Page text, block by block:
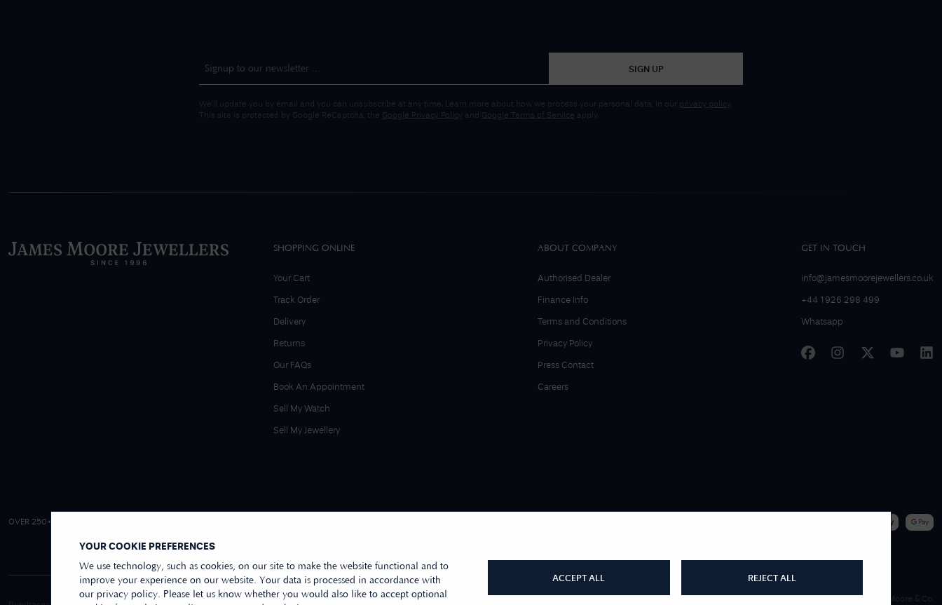
YOUR COOKIE PREFERENCES
We use technology, such as cookies, on our site to make the website functional and to
improve your experience on our website. Your data is processed in accordance with
our privacy policy. Please let us know whether you would also like to accept optional
ACCEPT ALL REJECT ALL
SIGN UP
We'll update you by email and you can unsubscribe at any time. Learn more about how we process your personal data, in our privacy policy
This site is protected by Google ReCaptcha, the Google Privacy Policy and Google Terms of Service apply.
SHOPPING ONLINE
Your Cart
Track Order
Delivery
Returns
Our FAQs
Book An Appointment
Sell My Watch
Sell My Jewellery
ABOUT COMPANY
Authorised Dealer
Finance Info
Terms and Conditions
Privacy Policy
Press Contact
Careers
GET IN TOUCH
info@jamesmoorejewellers.co.uk
+44 1926 298 499
Whatsapp
OVER 250+ REVIEWS
James Moore & Co.